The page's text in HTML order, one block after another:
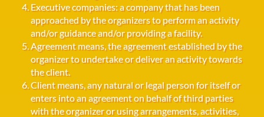
Executive companies: a company that has been
approached by the organizers to perform an activity
and/or guidance and/or providing a facility.
Agreement means, the agreement established by the
organizer to undertake or deliver an activity towards
the client.
Client means, any natural or legal person for itself or
enters into an agreement on behalf of third parties
with the organizer or using arrangements, activities,